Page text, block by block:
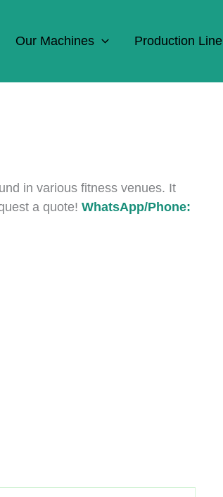
Our Machines Production Line
in various fitness venues. It
a quote! WhatsApp/Phone: